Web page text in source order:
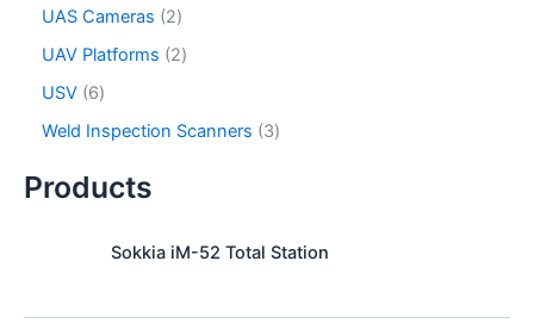
UAS Cameras
2
UAV Platforms
2
USV 6
Weld Inspection Scanners
3
Products
Sokkia iM-52 Total Station